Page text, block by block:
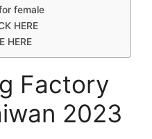
female
HERE
HERE
Factory
2023